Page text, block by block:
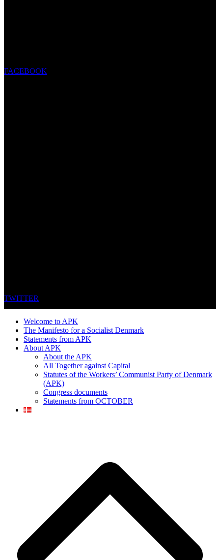
FACEBOOK
TWITTER
Welcome to APK
The Manifesto for a Socialist Denmark
Statements from APK
About APK
About the APK
All Together against Capital
Statutes of the Workers’ Communist Party of Denmark
(APK)
Congress documents
Statements from OCTOBER